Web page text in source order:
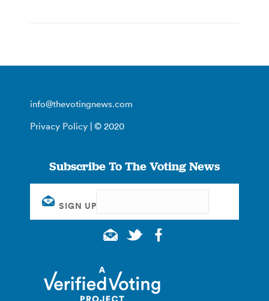
info@thevotingnews.com
Privacy Policy | © 2020
Subscribe To The Voting News